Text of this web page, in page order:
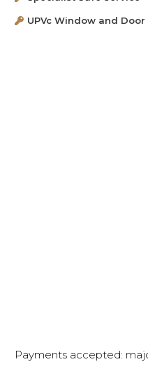
UPVc Window and
Payments accepted: